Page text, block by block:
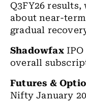
Q3FY26
about near-
gradual
Shadowfax
overall
Futures &
Nifty January